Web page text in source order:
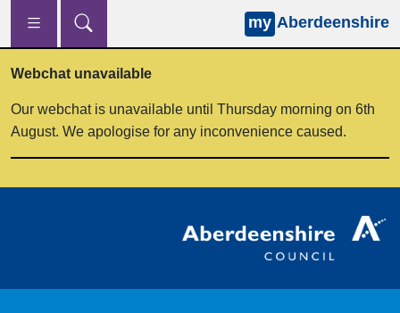
Skip to main content
my Aberdeenshire
Webchat unavailable
Our webchat is unavailable until Thursday morning on 6th
August. We apologise for any inconvenience caused.